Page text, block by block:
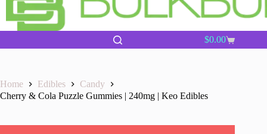
Shopping
$0.00
Home Edibles
Candy
Cherry & Cola Puzzle Gummies | 240mg | Keo Edibles